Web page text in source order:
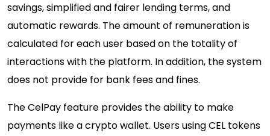
savings, simplified and fairer lending terms, and
automatic rewards. The amount of remuneration is
calculated for each user based on the totality of
interactions with the platform. In addition, the system
does not provide for bank fees and fines.
The CelPay feature provides the ability to make
payments like a crypto wallet. Users using CEL tokens